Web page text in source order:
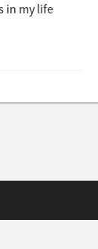
in my life